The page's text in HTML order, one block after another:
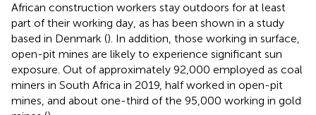
African construction workers stay outdoors for at least
part of their working day, as has been shown in a study
based in Denmark (). In addition, those working in surface,
open-pit mines are likely to experience significant sun
exposure. Out of approximately 92,000 employed as coal
miners in South Africa in 2019, half worked in open-pit
mines, and about one-third of the 95,000 working in gold